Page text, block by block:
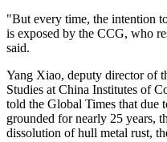
"But every time, the intention
is exposed by the CCG, who
said.
Yang Xiao, deputy director of
Studies at China Institutes of
told the Global Times that due
grounded for nearly 25 years,
dissolution of hull metal rust,